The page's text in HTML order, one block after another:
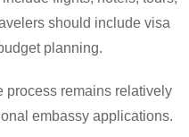
should include visa
planning.
process remains relatively
embassy applications.